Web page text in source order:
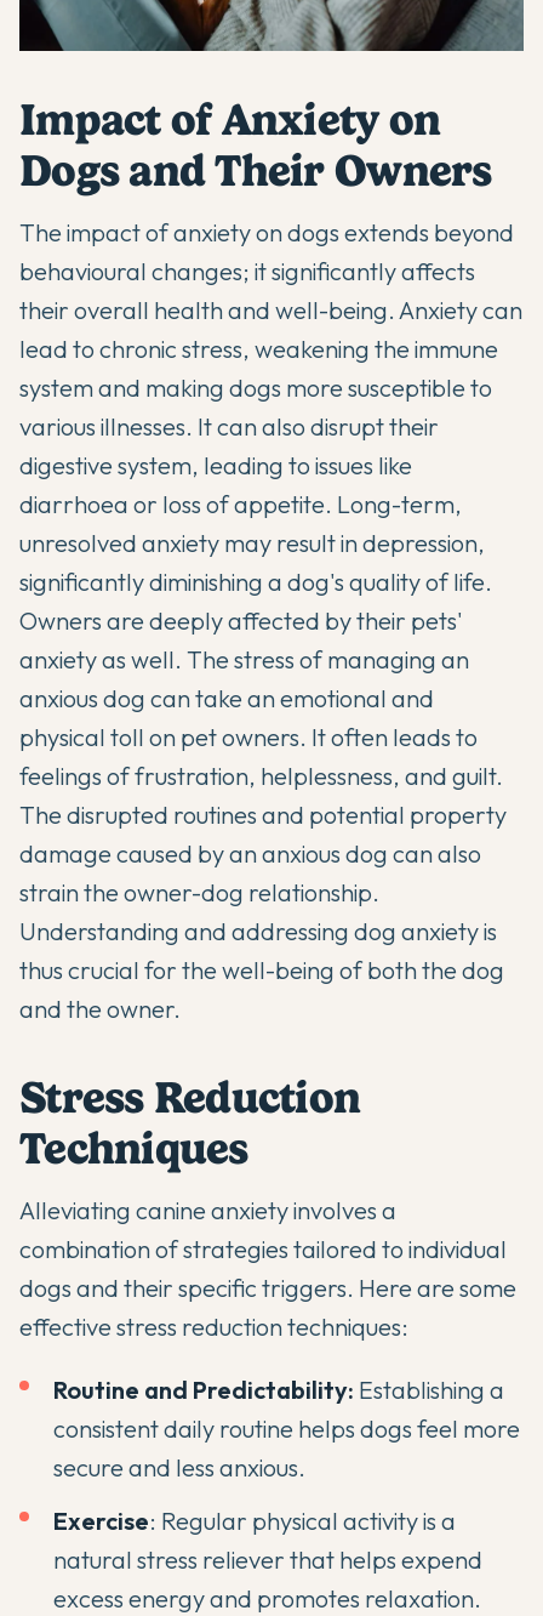
Impact of Anxiety on
Dogs and Their Owners
The impact of anxiety on dogs extends beyond
behavioural changes; it significantly affects
their overall health and well-being. Anxiety can
lead to chronic stress, weakening the immune
system and making dogs more susceptible to
various illnesses. It can also disrupt their
digestive system, leading to issues like
diarrhoea or loss of appetite. Long-term,
unresolved anxiety may result in depression,
significantly diminishing a dog's quality of life.
Owners are deeply affected by their pets'
anxiety as well. The stress of managing an
anxious dog can take an emotional and
physical toll on pet owners. It often leads to
feelings of frustration, helplessness, and guilt.
The disrupted routines and potential property
damage caused by an anxious dog can also
strain the owner-dog relationship.
Understanding and addressing dog anxiety is
thus crucial for the well-being of both the dog
and the owner.
Stress Reduction
Techniques
Alleviating canine anxiety involves a
combination of strategies tailored to individual
dogs and their specific triggers. Here are some
effective stress reduction techniques:
Routine and Predictability: Establishing a
consistent daily routine helps dogs feel more
secure and less anxious.
Exercise: Regular physical activity is a
natural stress reliever that helps expend
excess energy and promotes relaxation.